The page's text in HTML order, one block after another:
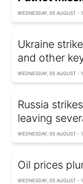
WEDNESDAY, 05 AUGUST -
Ukraine
and other
WEDNESDAY, 05 AUGUST -
Russia
leaving
WEDNESDAY, 05 AUGUST -
Oil prices
WEDNESDAY, 05 AUGUST -